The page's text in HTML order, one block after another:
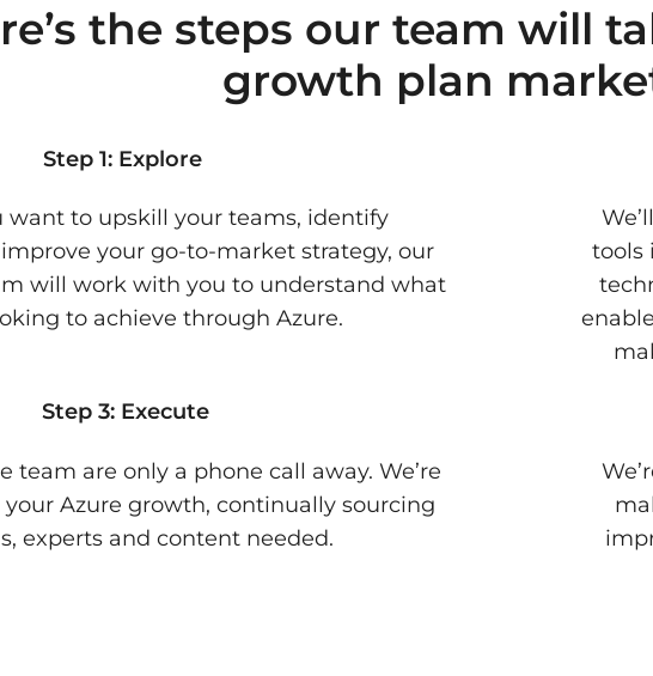
the steps our team will
growth plan
Step 1: Explore
want to upskill your teams, identify
your go-to-market strategy, our
will work with you to understand what
to achieve through Azure.
tools
Step 3: Execute
team are only a phone call away. We’re
Azure growth, continually sourcing
experts and content needed.